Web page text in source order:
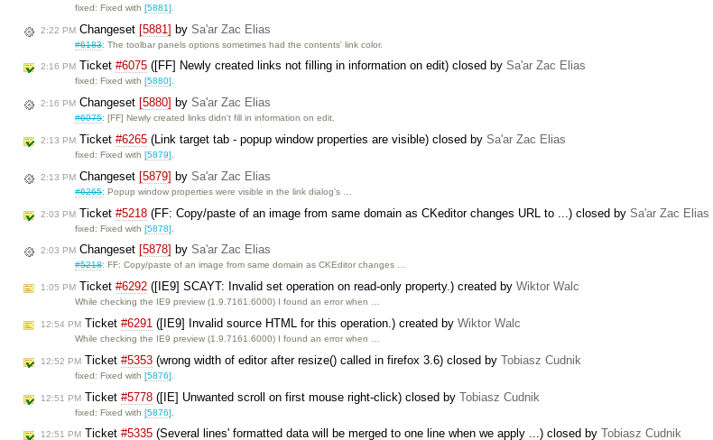
fixed: Fixed with[5881]
2:22 PM Changeset [5881] by Sa'ar Zac Elias
#6183: The toolbar panels options sometimes had the contents' link color.
2:16 PM Ticket #6075 ([FF] Newly created links not filling in information on edit) closed by Sa'ar Zac Elias
fixed: Fixed with [5880].
2:16 PM Changeset [5880] by Sa'ar Zac Elias
#6075: [FF] Newly created links didn't fill in information on edit.
2:13 PM Ticket #6265 (Link target tab - popup window properties are visible) closed by Sa'ar Zac Elias
fixed: Fixed with[5879]
2:13 PM Changeset [5879] by Sa'ar Zac Elias
#6265: Popup window properties were visible in the link dialog's …
2:03 PM Ticket #5218 (FF: Copy/paste of an image from same domain as CKeditor changes URL to ...) closed by Sa'ar Zac Elias
fixed: Fixed with[5878]
2:03 PM Changeset [5878] by Sa'ar Zac Elias
#5218: FF: Copy/paste of an image from same domain as CKEditor changes …
1:05 PM Ticket #6292 ([IE9] SCAYT: Invalid set operation on read-only property.) created by Wiktor Walc
While checking the IE9 preview (1.9.7161.6000) I found an error when …
12:54 PM Ticket #6291 ([IE9] Invalid source HTML for this operation.) created by Wiktor Walc
While checking the IE9 preview (1.9.7161.6000) I found an error when …
12:52 PM Ticket #5353 (wrong width of editor after resize() called in firefox 3.6) closed by Tobiasz Cudnik
fixed: Fixed with[5876]
12:51 PM Ticket #5778 ([IE] Unwanted scroll on first mouse right-click) closed by Tobiasz Cudnik
fixed: Fixed with[5876]
12:51 PM Ticket #5335 (Several lines' formatted data will be merged to one line when we apply ...) closed by Tobiasz Cudnik